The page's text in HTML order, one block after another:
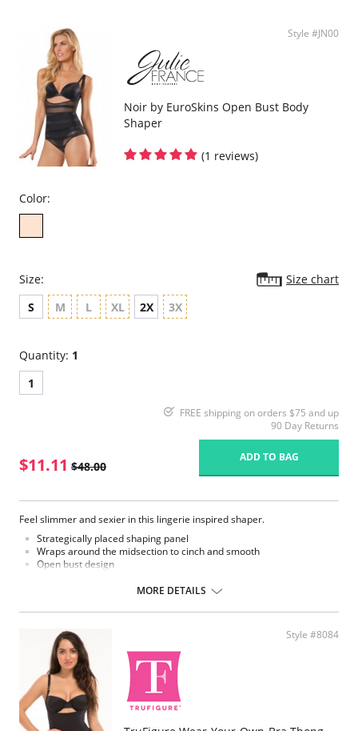
Style #JN00
Noir by EuroSkins Open Bust Body
Shaper
(1 reviews)
Color:
Size:
Size chart
S
M L XL 2X 3X
Quantity: 1
1
FREE shipping on orders $75 and up
90 Day Returns
$11.11 $48.00
ADD TO BAG
Feel slimmer and sexier in this lingerie inspired shaper.
Strategically placed shaping panel
Wraps around the midsection to cinch and smooth
Open bust design
Moderate compression
Please note that this is a final sale item.
MORE DETAILS
Style #8084